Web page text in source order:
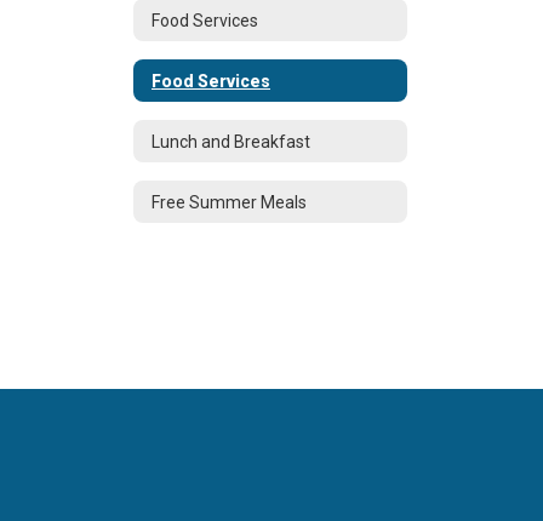
Food Services
Food Services
Lunch and Breakfast
Free Summer Meals